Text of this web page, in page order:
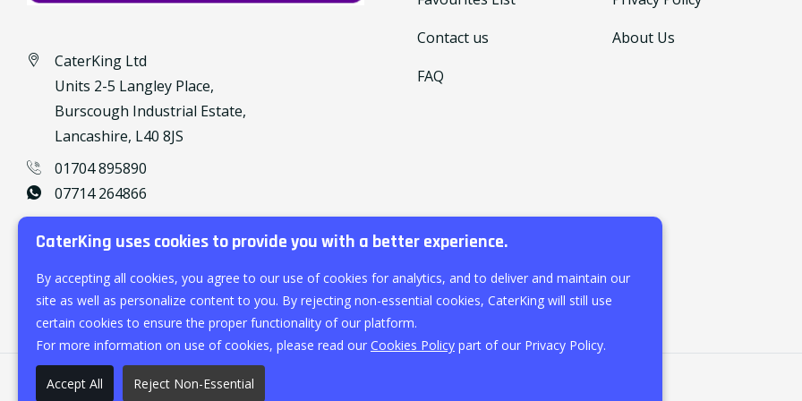
CaterKing uses cookies to provide you with a better experience.
By accepting all cookies, you agree to our use of cookies for analytics, and to deliver and maintain our
site as well as personalize content to you. By rejecting non-essential cookies, CaterKing will still use
certain cookies to ensure the proper functionality of our platform.
For more information on use of cookies, please read our Cookies Policy part of our Privacy Policy.
Accept All Reject Non-Essential
CaterKing Ltd
Units 2-5 Langley Place,
Burscough Industrial Estate,
Lancashire, L40 8JS
01704 895890
07714 264866
Contact us
FAQ
About Us
2026CaterKing Ltd.